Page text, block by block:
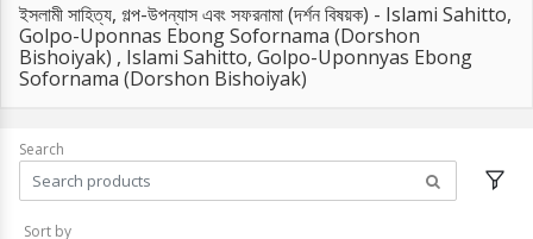
ইসলামী সাহিত্য, গল্প-উপন্যাস এবং সফরনামা (দর্শন বিষয়ক) - Islami Sahitto,
Golpo-Uponnas Ebong Sofornama (Dorshon
Bishoiyak) , Islami Sahitto, Golpo-Uponnyas Ebong
Sofornama (Dorshon Bishoiyak)
Search
Sort by